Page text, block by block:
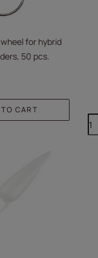
for hybrid
50 pcs.
CART